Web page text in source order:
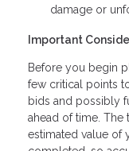
damage or
Important
Before you begin
few critical points
bids and possibly
ahead of time. The
estimated value of